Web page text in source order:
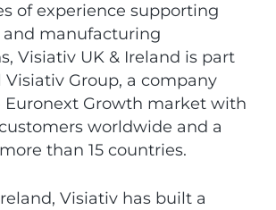
of experience supporting
manufacturing
Visiativ UK & Ireland is part
Group, a company
Euronext Growth market with
worldwide and a
than 15 countries.
Visiativ has built a